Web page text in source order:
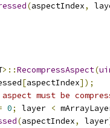
(aspectIndex,
>::RecompressAspect(
[aspectIndex]);
must be
0; layer <
(aspectIndex, layer